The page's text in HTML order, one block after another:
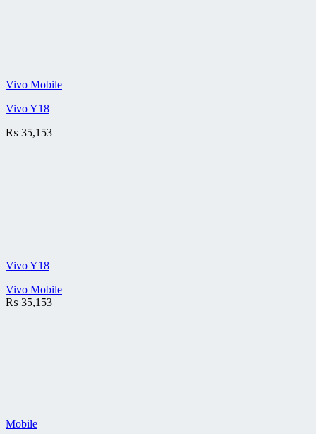
Vivo Mobile
Vivo Y18
₨ 35,153
Vivo Y18
Vivo Mobile
₨ 35,153
Mobile